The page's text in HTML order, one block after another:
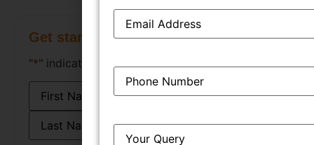
Get started instantly
"*" indicates required fields
Name
*
Email*
Phone*
Query*